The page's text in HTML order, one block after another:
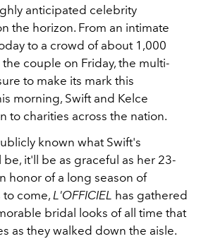
anticipated celebrity
the horizon. From an intimate
to a crowd of about 1,000
couple on Friday, the multi-
to make its mark this
morning, Swift and Kelce
to charities across the nation.
known what Swift's
it'll be as graceful as her 23-
honor of a long season of
come, L'OFFICIEL has gathered
bridal looks of all time that
as they walked down the aisle.